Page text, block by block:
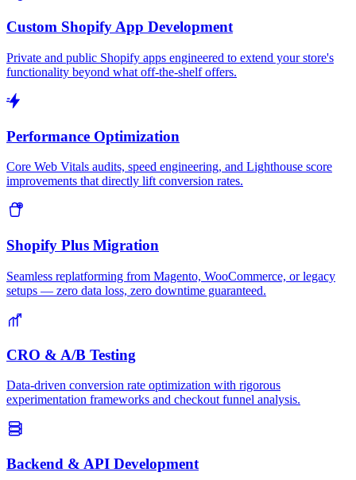
Custom Shopify App Development
Private and public Shopify apps engineered to extend your store's
functionality beyond what off-the-shelf offers.
Performance Optimization
Core Web Vitals audits, speed engineering, and Lighthouse score
improvements that directly lift conversion rates.
Shopify Plus Migration
Seamless replatforming from Magento, WooCommerce, or legacy
setups — zero data loss, zero downtime guaranteed.
CRO & A/B Testing
Data-driven conversion rate optimization with rigorous
experimentation frameworks and checkout funnel analysis.
Backend & API Development